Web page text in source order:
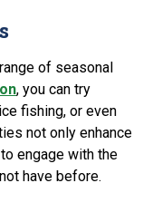
of seasonal
, you can try
fishing, or even
not only enhance
engage with the
have before.